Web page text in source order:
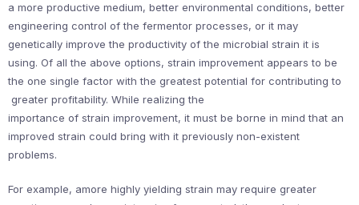
a more productive medium, better environmental conditions, better
engineering control of the fermentor processes, or it may
genetically improve the productivity of the microbial strain it is
using. Of all the above options, strain improvement appears to be
the one single factor with the greatest potential for contributing to
greater profitability. While realizing the
importance of strain improvement, it must be borne in mind that an
improved strain could bring with it previously non-existent
problems.
For example, amore highly yielding strain may require greater